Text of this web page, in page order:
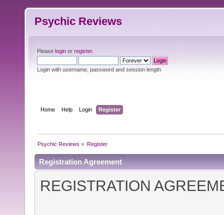
Psychic Reviews
Please login or register.
Login with username, password and session length
Home Help Login Register
Psychic Reviews » Register
Registration Agreement
REGISTRATION